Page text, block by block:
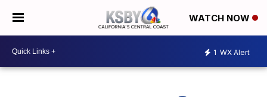
WATCH NOW
1 WX Alert